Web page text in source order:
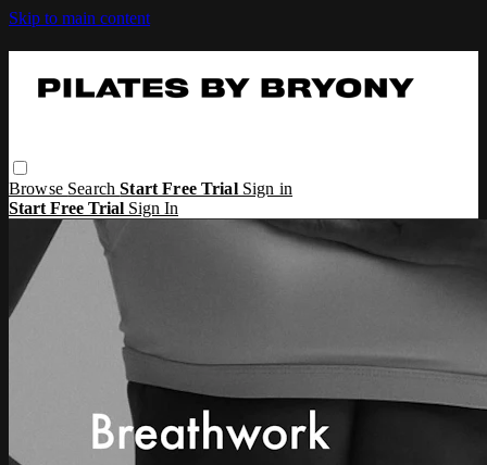
Skip to main content
Browse SearchStart Free Trial Sign in
Start Free Trial Sign In